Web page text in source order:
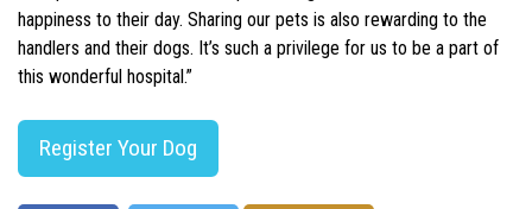
happiness to their day. Sharing our pets is also rewarding to the
handlers and their dogs. It’s such a privilege for us to be a part of
this wonderful hospital.”
Register Your Dog